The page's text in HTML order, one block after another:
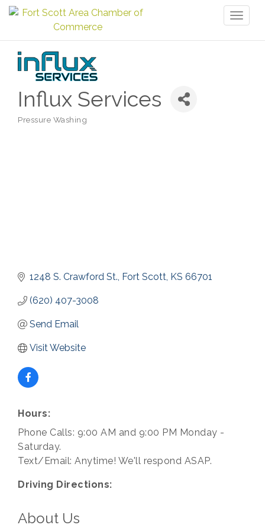
Influx Services
Pressure Washing
1248 S. Crawford St. Fort Scott KS 66701
(620) 407-3008
Send Email
Visit Website
Hours:
Phone Calls: 9:00 AM and 9:00 PM Monday -
Saturday.
Text/Email: Anytime! We'll respond ASAP.
Driving Directions:
About Us